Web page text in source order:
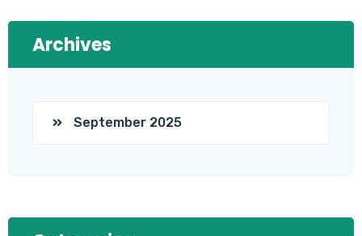
Archives
September 2025